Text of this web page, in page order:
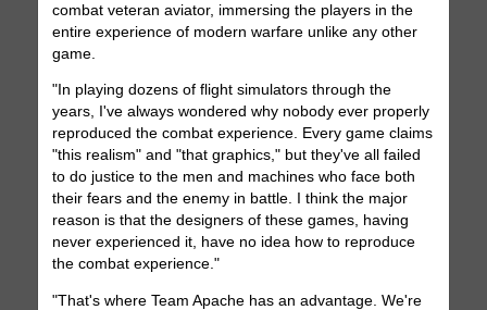
combat veteran aviator, immersing the players in the
entire experience of modern warfare unlike any other
game.
"In playing dozens of flight simulators through the
years, I've always wondered why nobody ever properly
reproduced the combat experience. Every game claims
"this realism" and "that graphics," but they've all failed
to do justice to the men and machines who face both
their fears and the enemy in battle. I think the major
reason is that the designers of these games, having
never experienced it, have no idea how to reproduce
the combat experience."
"That's where Team Apache has an advantage. We're